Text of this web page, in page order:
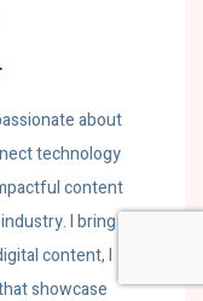
about
technology
content
I bring
content, I
showcase